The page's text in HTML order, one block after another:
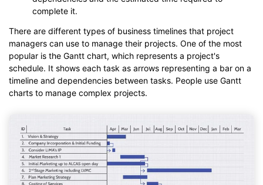
complete it.
There are different types of business timelines that project
managers can use to manage their projects. One of the most
popular is the Gantt chart, which represents a project's
schedule. It shows each task as arrows representing a bar on a
timeline and dependencies between tasks. People use Gantt
charts to manage complex projects.